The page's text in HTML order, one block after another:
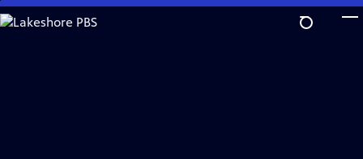
Skip
to